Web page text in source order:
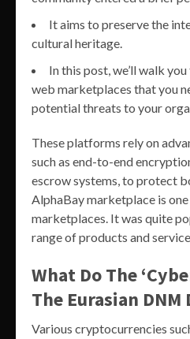
It aims to preserve the
cultural heritage.
In this post, we’ll walk
web marketplaces that you
potential threats to your
These platforms rely on
such as end-to-end
escrow systems, to protect
AlphaBay marketplace is
marketplaces. It was quite
range of products and
What Do The
The Eurasian DNM
Various cryptocurrencies